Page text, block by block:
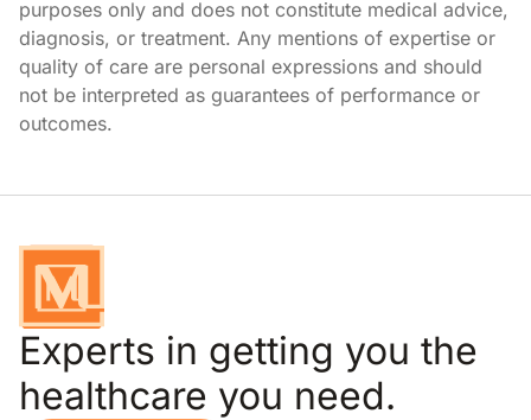
purposes only and does not constitute medical advice,
diagnosis, or treatment. Any mentions of expertise or
quality of care are personal expressions and should
not be interpreted as guarantees of performance or
outcomes.
Experts in getting you the
healthcare you need.